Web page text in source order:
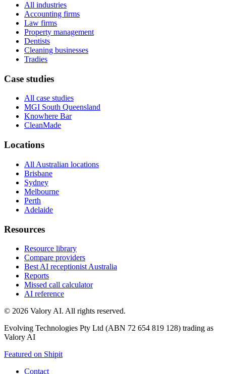
All industries
Accounting firms
Law firms
Property management
Dentists
Cleaning businesses
Tradies
Case studies
All case studies
MGI South Queensland
Knowhere Bar
CleanMade
Locations
All Australian locations
Brisbane
Sydney
Melbourne
Perth
Adelaide
Resources
Resource library
Compare providers
Best AI receptionist Australia
Reports
Missed call calculator
AI reference
© 2026 Valory AI. All rights reserved.
Evolving Technologies Pty Ltd (ABN 72 654 819 128) trading as
Valory AI
Featured on Shipit
Contact